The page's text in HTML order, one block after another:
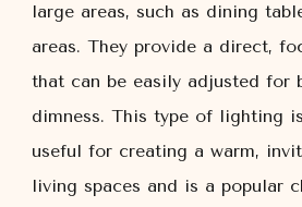
large areas, such as dining
areas. They provide a direct,
that can be easily adjusted for
dimness. This type of lighting
useful for creating a warm,
living spaces and is a popular